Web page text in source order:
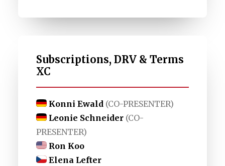
Subscriptions, DRV & Terms
XC
Konni Ewald (CO-PRESENTER)
Leonie Schneider (CO-
PRESENTER)
Ron Koo
Elena Lefter